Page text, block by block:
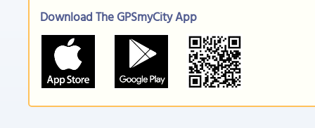
Download The GPSmyCity App